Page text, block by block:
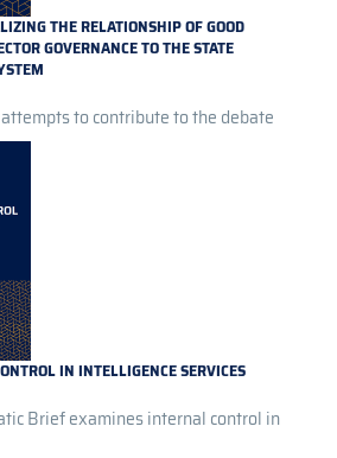
THE RELATIONSHIP OF GOOD
GOVERNANCE TO THE STATE
to contribute to the debate
IN INTELLIGENCE SERVICES
Brief examines internal control in